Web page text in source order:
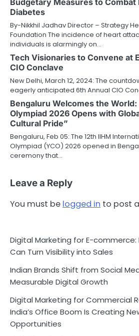
Diabetes
By-Nikkhil Jadhav Director – Strategy
Foundation The incidence of heart
individuals is alarmingly on…
Tech Visionaries to Convene at
CIO Conclave
New Delhi, March 12, 2024: The
eagerly anticipated 6th Annual CIO
Bengaluru Welcomes the World:
Olympiad 2026 Opens with
Cultural Pride”
Bengaluru, Feb 05: The 12th IIHM
Olympiad (YCO) 2026 opened in
ceremony that…
Leave a Reply
You must be logged in to post
Digital Marketing for E-commerce:
Can Turn Visibility into Sales
Indian Brands Shift from Social
Measurable Digital Growth
Digital Marketing for Commercial
India’s Office Boom Is Creating
Opportunities